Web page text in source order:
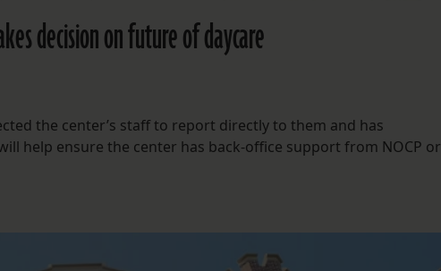
decision on future of daycare
the center’s staff to report directly to them and has
help ensure the center has back-office support from NOCP or